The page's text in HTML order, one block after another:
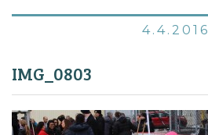
PROGRAMS & CLASSES4.4.2016
IMG_0803